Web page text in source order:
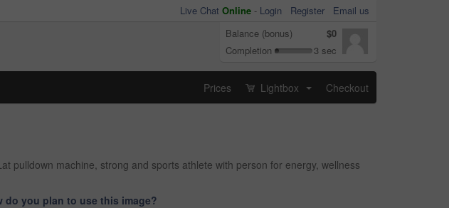
Live Chat Online - Login Register
Email us
Balance (bonus)
$0
Completion
3 sec
Prices Lightbox Checkout
pulldown machine, strong and sports athlete with person for energy, wellness
do you plan to use this image?